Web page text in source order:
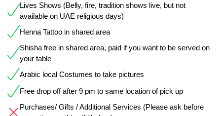
Lives Shows (Belly, fire, tradition shows live, but not
available on UAE religious days)
Henna Tattoo in shared area
Shisha free in shared area, paid if you want to be served on
your table
Arabic local Costumes to take pictures
Free drop off after 9 pm to same location of pick up
Purchases/ Gifts / Additional Services (Please ask before